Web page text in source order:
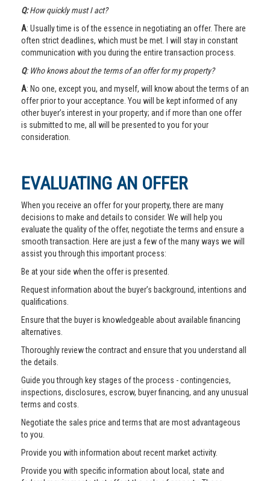
Q:How quickly must I act?
A: Usually time is of the essence in negotiating an offer. There are
often strict deadlines, which must be met. I will stay in constant
communication with you during the entire transaction process.
Q: Who knows about the terms of an offer for my property?
A: No one, except you, and myself, will know about the terms of an
offer prior to your acceptance. You will be kept informed of any
other buyer’s interest in your property; and if more than one offer
is submitted to me, all will be presented to you for your
consideration.
EVALUATING AN OFFER
When you receive an offer for your property, there are many
decisions to make and details to consider. We will help you
evaluate the quality of the offer, negotiate the terms and ensure a
smooth transaction. Here are just a few of the many ways we will
assist you through this important process:
Be at your side when the offer is presented.
Request information about the buyer’s background, intentions and
qualifications.
Ensure that the buyer is knowledgeable about available financing
alternatives.
Thoroughly review the contract and ensure that you understand all
the details.
Guide you through key stages of the process - contingencies,
inspections, disclosures, escrow, buyer financing, and any unusual
terms and costs.
Negotiate the sales price and terms that are most advantageous
to you.
Provide you with information about recent market activity.
Provide you with specific information about local, state and